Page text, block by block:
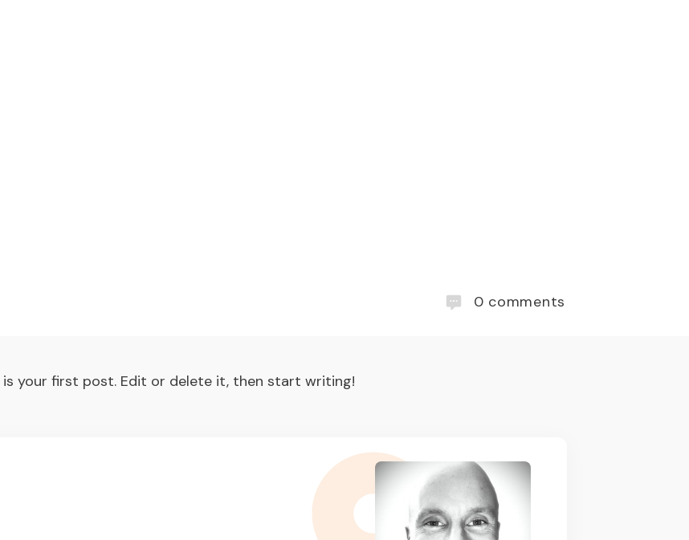
0 comments
is your first post. Edit or delete it, then start writing!